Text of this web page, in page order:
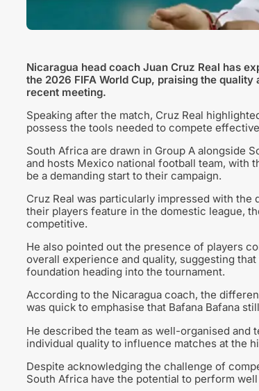
Nicaragua head coach Juan Cruz Real has
the 2026 FIFA World Cup, praising the
recent meeting.
Speaking after the match, Cruz Real
possess the tools needed to compete
South Africa are drawn in Group A alongside
and hosts Mexico national football team, with
be a demanding start to their campaign.
Cruz Real was particularly impressed with
their players feature in the domestic league,
competitive.
He also pointed out the presence of players
overall experience and quality, suggesting
foundation heading into the tournament.
According to the Nicaragua coach, the
was quick to emphasise that Bafana Bafana
He described the team as well-organised and
individual quality to influence matches at the
Despite acknowledging the challenge of
South Africa have the potential to perform